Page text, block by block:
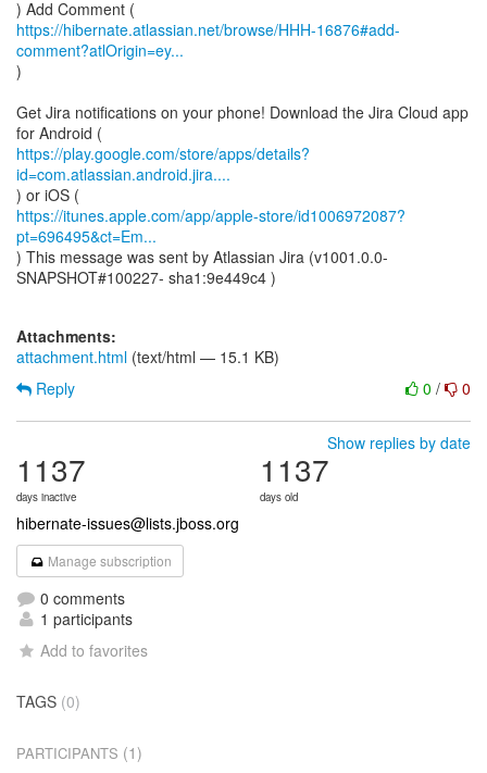
https://hibernate.atlassian.net/browse/HHH-16876#add-
comment?atlOrigin=ey...
)
Get Jira notifications on your phone! Download the Jira Cloud app
https://play.google.com/store/apps/details?
id=com.atlassian.android.jira....
https://itunes.apple.com/app/apple-store/id1006972087?
pt=696495&ct=Em...
) This message was sent by Atlassian Jira (v1001.0.0-
SNAPSHOT#100227- sha1:9e449c4 )
Attachments:
attachment.html (text/html — 15.1 KB)
0 / 0
Reply
Show replies by date
1137
days inactive
1137
days old
hibernate-issues@lists.jboss.org
Manage subscription
0 comments
1 participants
Add to favorites
TAGS (0)
PARTICIPANTS (1)